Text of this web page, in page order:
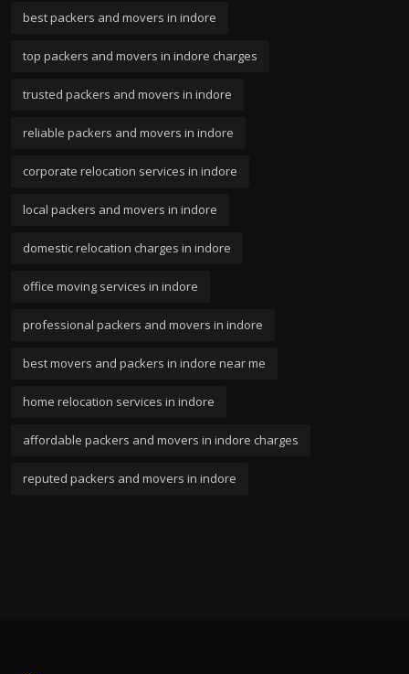
best packers and movers in indore
top packers and movers in indore charges
trusted packers and movers in indore
reliable packers and movers in indore
corporate relocation services in indore
local packers and movers in indore
domestic relocation charges in indore
office moving services in indore
professional packers and movers in indore
best movers and packers in indore near me
home relocation services in indore
affordable packers and movers in indore charges
reputed packers and movers in indore